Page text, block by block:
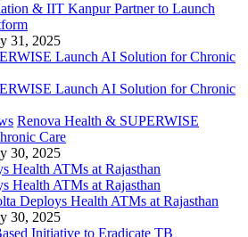
& IIT Kanpur Partner to Launch
31, 2025
Renova Health & SUPERWISE
Care
30, 2025
Deploys Health ATMs at Rajasthan
30, 2025